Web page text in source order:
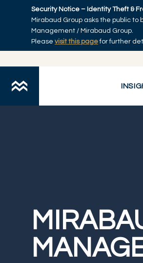
Skip to main content
Security Notice – Identity Theft &
Mirabaud Group asks the public
Management / Mirabaud Group.
Please visit this pagefor further